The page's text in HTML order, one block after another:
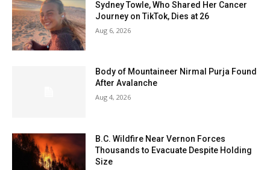
Sydney Towle, Who Shared Her Cancer
Journey on TikTok, Dies at 26
Aug 6, 2026
Body of Mountaineer Nirmal Purja Found
After Avalanche
Aug 4, 2026
B.C. Wildfire Near Vernon Forces
Thousands to Evacuate Despite Holding
Size